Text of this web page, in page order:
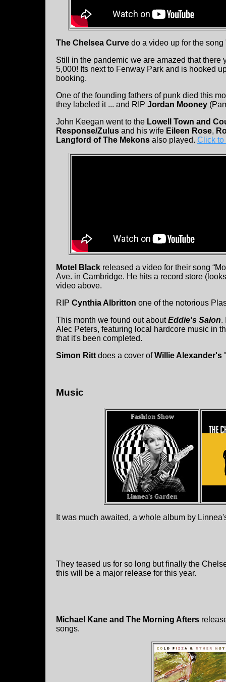
The Chelsea Curve do a video up for the
Still in the pandemic we are amazed that
5,000! Its next to Fenway Park and is hooked
booking.
One of the founding fathers of punk died this
they labeled it ... and RIP Jordan Mooney
John Keegan went to the Lowell Town and
Response/Zulus and his wife Eileen Rose,
Langford of The Mekons also played. Click to
Motel Black released a video for their song
Ave. in Cambridge. He hits a record store
video above.
RIP Cynthia Albritton one of the notorious
This month we found out aboutEddie's Salon.
Alec Peters, featuring local hardcore music in
that it's been completed.
Simon Ritt does a cover ofWillie Alexander's
Music
It was much awaited, a whole album by
They teased us for so long but finally the
this will be a major release for this year.
Michael Kane and The Morning Afters
songs.